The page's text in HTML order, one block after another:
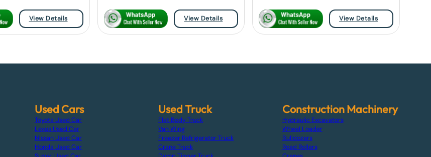
View Details View Details View Details
Used Cars
Toyota Used Car
Lexus Used Car
Nissan Used Car
Honda Used Car
Used Truck
Flat Body Truck
Van Wing
Freezer Refrigerator Truck
Crane Truck
Construction Machinery
Hydraulic Excavators
Wheel Loader
Bulldozers
Road Rollers